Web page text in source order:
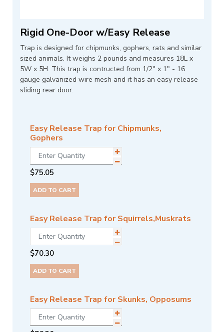
Rigid One-Door w/Easy Release
Trap is designed for chipmunks, gophers, rats and similar
sized animals. It weighs 2 pounds and measures 18L x
5W x 5H. This trap is contructed from 1/2" x 1" - 16
gauge galvanized wire mesh and it has an easy release
sliding rear door.
Easy Release Trap for Chipmunks,
Gophers
$75.05
ADD TO CART
Easy Release Trap for Squirrels,Muskrats
$70.30
ADD TO CART
Easy Release Trap for Skunks, Opposums